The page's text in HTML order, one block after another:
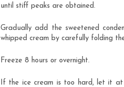
until stiff peaks are obtained.
Gradually add the sweetened
whipped cream by carefully folding
Freeze 8 hours or overnight.
If the ice cream is too hard, let it at